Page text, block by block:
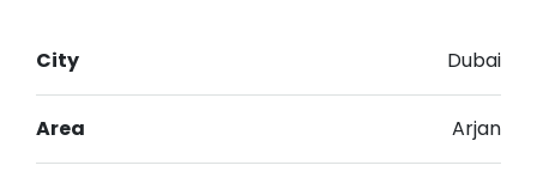
City Dubai
Area Arjan